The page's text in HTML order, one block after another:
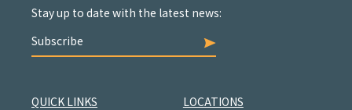
Stay up to date with the latest news:
Subscribe
QUICK LINKS
LOCATIONS